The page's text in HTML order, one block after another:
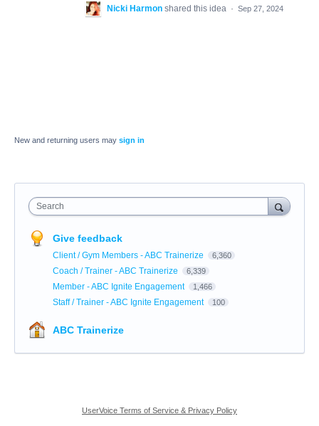
Nicki Harmon shared this idea · Sep 27, 2024
New and returning users may sign in
Search
Give feedback
Client / Gym Members - ABC Trainerize 6,360
Coach / Trainer - ABC Trainerize 6,339
Member - ABC Ignite Engagement 1,466
Staff / Trainer - ABC Ignite Engagement 100
ABC Trainerize
UserVoice Terms of Service & Privacy Policy